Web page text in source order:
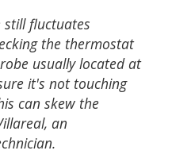
fluctuates
the thermostat
usually located at
it's not touching
can skew the
an